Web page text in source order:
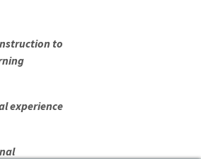
to
experience